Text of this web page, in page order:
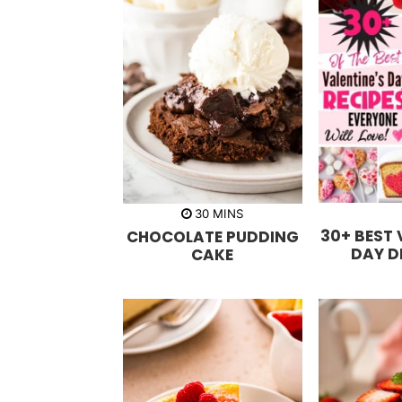
30m
n
u
t
MINS
CHOCOLATE PUDDING
CAKE
30+ BEST
DAY